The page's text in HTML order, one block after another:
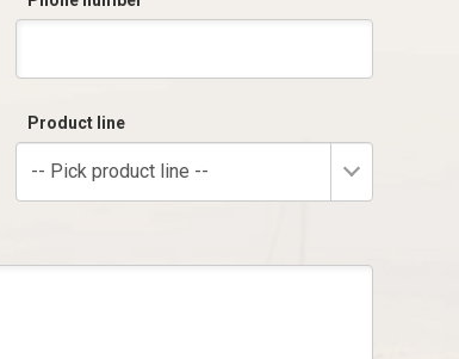
Product line
-- Pick product line --